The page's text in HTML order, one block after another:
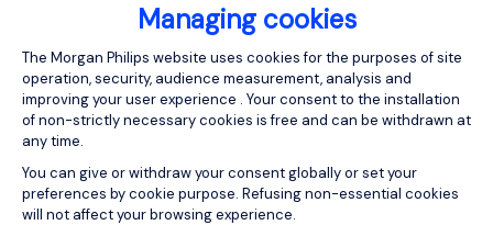
Managing cookies
Consent Management Platform:
The Morgan Philips website uses cookies for the purposes of site
operation, security, audience measurement, analysis and
improving your user experience . Your consent to the installation
of non-strictly necessary cookies is free and can be withdrawn at
any time.
You can give or withdraw your consent globally or set your
preferences by cookie purpose. Refusing non-essential cookies
will not affect your browsing experience.